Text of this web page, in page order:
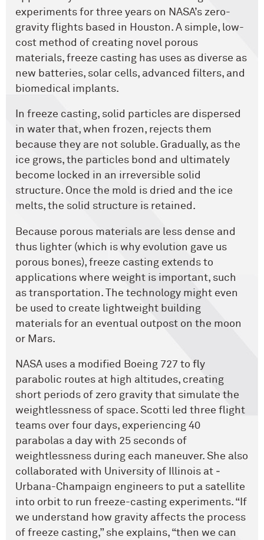
experiments for three years on NASA’s zero-
gravity flights based in Houston. A simple, low-
cost method of creating novel porous
materials, freeze casting has uses as diverse as
new batteries, solar cells, advanced filters, and
biomedical implants.
In freeze casting, solid particles are dispersed
in water that, when frozen, rejects them
because they are not soluble. Gradually, as the
ice grows, the particles bond and ultimately
become locked in an irreversible solid
structure. Once the mold is dried and the ice
melts, the solid structure is retained.
Because porous materials are less dense and
thus lighter (which is why evolution gave us
porous bones), freeze casting extends to
applications where weight is important, such
as transportation. The technology might even
be used to create lightweight building
materials for an eventual outpost on the moon
or Mars.
NASA uses a modified Boeing 727 to fly
parabolic routes at high altitudes, creating
short periods of zero gravity that simulate the
weightlessness of space. Scotti led three flight
teams over four days, experiencing 40
parabolas a day with 25 seconds of
weightlessness during each maneuver. She also
collaborated with University of Illinois at ­
Urbana-Champaign engineers to put a satellite
into orbit to run freeze-casting experiments. “If
we understand how gravity affects the process
of freeze casting,” she explains, “then we can